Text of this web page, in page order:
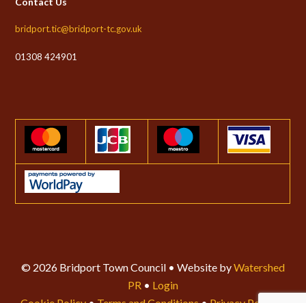
bridport.tic@bridport-tc.gov.uk
01308 424901
© 2026 Bridport Town Council • Website byWatershed
PR • Login